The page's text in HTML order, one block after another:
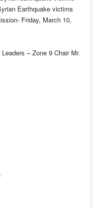
Earthquake victims
Friday, March 10,
– Zone 9 Chair Mr.